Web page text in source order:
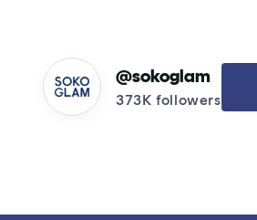
@sokoglam
373K followers